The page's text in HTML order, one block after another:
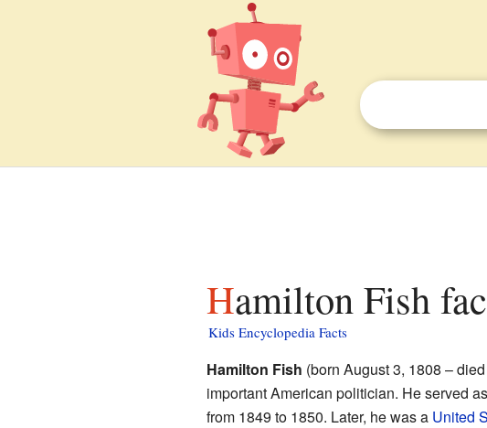
Hamilton Fish
Kids Encyclopedia Facts
Hamilton Fish (born August 3, 1808 –
important American politician. He served
from 1849 to 1850. Later, he was a United